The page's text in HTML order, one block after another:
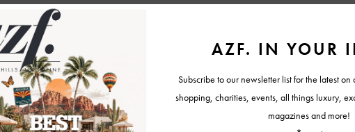
to Italy’s goldsmithing legacy with a curated lineup that celebrates innovation
as FOPE, Demeglio, Mattia Cielo, and Roberto Coin bring a distinctly Italian
range from technically groundbreaking to richly romantic. The gallery’s cocktail
glamour, turning the showcase into a toast to design heritage.